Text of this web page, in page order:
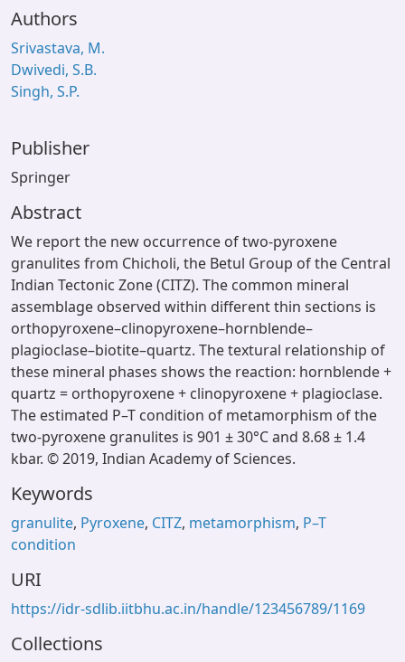
Authors
Srivastava, M.
Dwivedi, S.B.
Singh, S.P.
Publisher
Springer
Abstract
We report the new occurrence of two-pyroxene
granulites from Chicholi, the Betul Group of the Central
Indian Tectonic Zone (CITZ). The common mineral
assemblage observed within different thin sections is
orthopyroxene–clinopyroxene–hornblende–
plagioclase–biotite–quartz. The textural relationship of
these mineral phases shows the reaction: hornblende +
quartz = orthopyroxene + clinopyroxene + plagioclase.
The estimated P–T condition of metamorphism of the
two-pyroxene granulites is 901 ± 30°C and 8.68 ± 1.4
kbar. © 2019, Indian Academy of Sciences.
Keywords
granulite, Pyroxene, CITZ, metamorphism, P–T
condition
URI
https://idr-sdlib.iitbhu.ac.in/handle/123456789/1169
Collections